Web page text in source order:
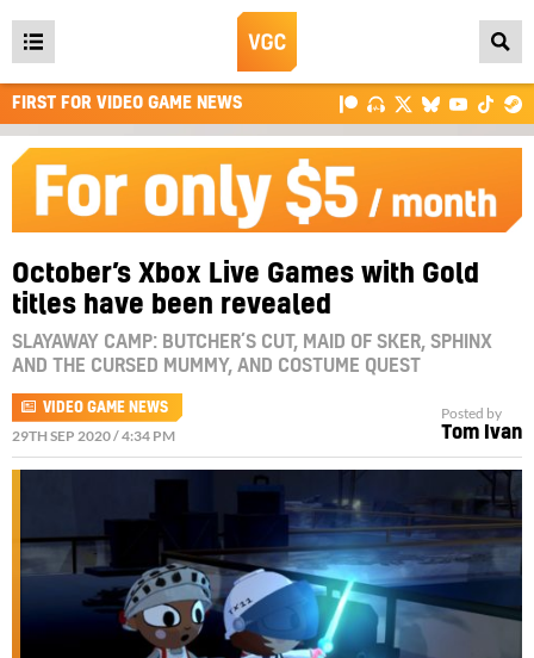
Open
main
menu
FIRST FOR VIDEO GAME NEWS
October’s Xbox Live Games with Gold
titles have been revealed
SLAYAWAY CAMP: BUTCHER’S CUT, MAID OF SKER, SPHINX
AND THE CURSED MUMMY, AND COSTUME QUEST
VIDEO GAME NEWS
29TH SEP 2020 / 4:34 PM
Posted by
Tom Ivan